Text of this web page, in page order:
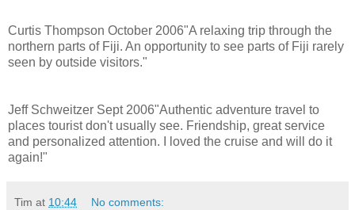
Curtis Thompson October 2006"A relaxing trip through the
northern parts of Fiji. An opportunity to see parts of Fiji rarely
seen by outside visitors."
Jeff Schweitzer Sept 2006"Authentic adventure travel to
places tourist don't usually see. Friendship, great service
and personalized attention. I loved the cruise and will do it
again!"
Tim at 10:44 No comments: